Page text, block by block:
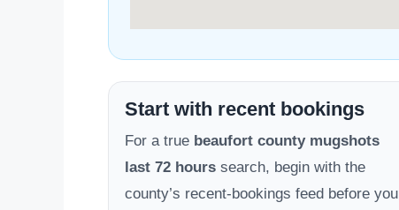
Start with recent bookings
For a true beaufort county mugshots
last 72 hours search, begin with the
county’s recent-bookings feed before you